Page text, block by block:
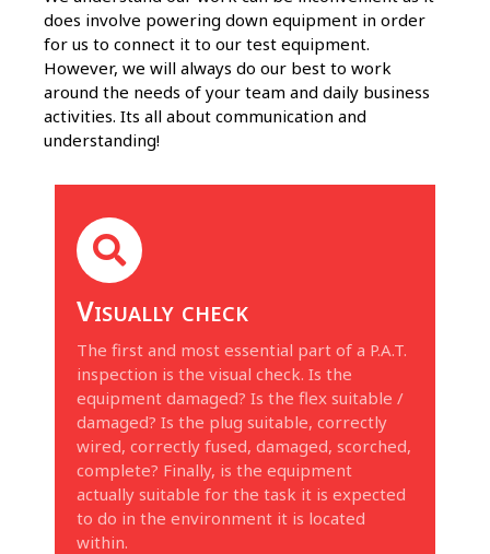
does involve powering down equipment in order
for us to connect it to our test equipment.
However, we will always do our best to work
around the needs of your team and daily business
activities. Its all about communication and
understanding!
Visually check
The first and most essential part of a P.A.T.
inspection is the visual check. Is the
equipment damaged? Is the flex suitable /
damaged? Is the plug suitable, correctly
wired, correctly fused, damaged, scorched,
complete? Finally, is the equipment
actually suitable for the task it is expected
to do in the environment it is located
within.